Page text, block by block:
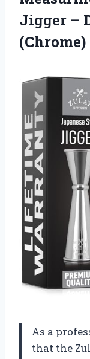
Jigger –
(Chrome)
As a
that the